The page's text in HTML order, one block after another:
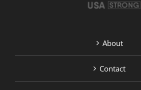
About
Contact